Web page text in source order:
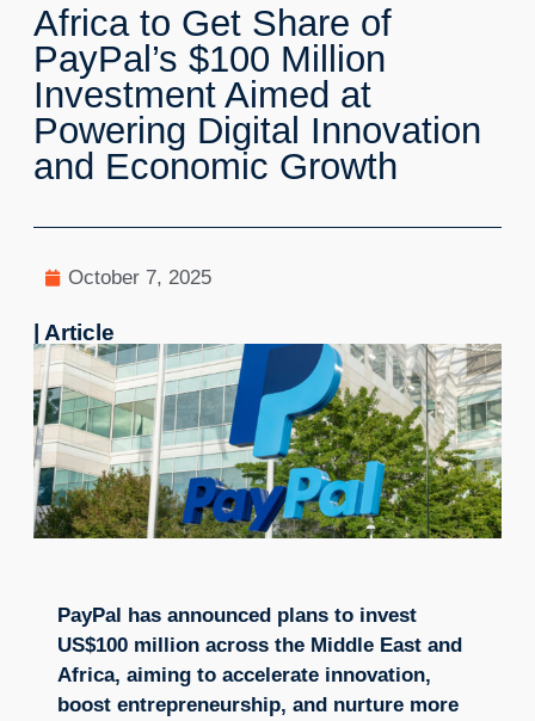
Africa to Get Share of
PayPal’s $100 Million
Investment Aimed at
Powering Digital Innovation
and Economic Growth
October 7, 2025
| Article
PayPal has announced plans to invest
US$100 million across the Middle East and
Africa, aiming to accelerate innovation,
boost entrepreneurship, and nurture more